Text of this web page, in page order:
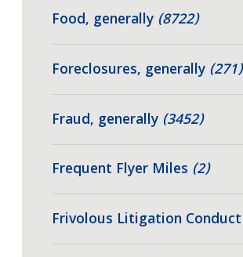
Food, generally (8722)
Foreclosures, generally (271)
Fraud, generally (3452)
Frequent Flyer Miles (2)
Frivolous Litigation Conduct